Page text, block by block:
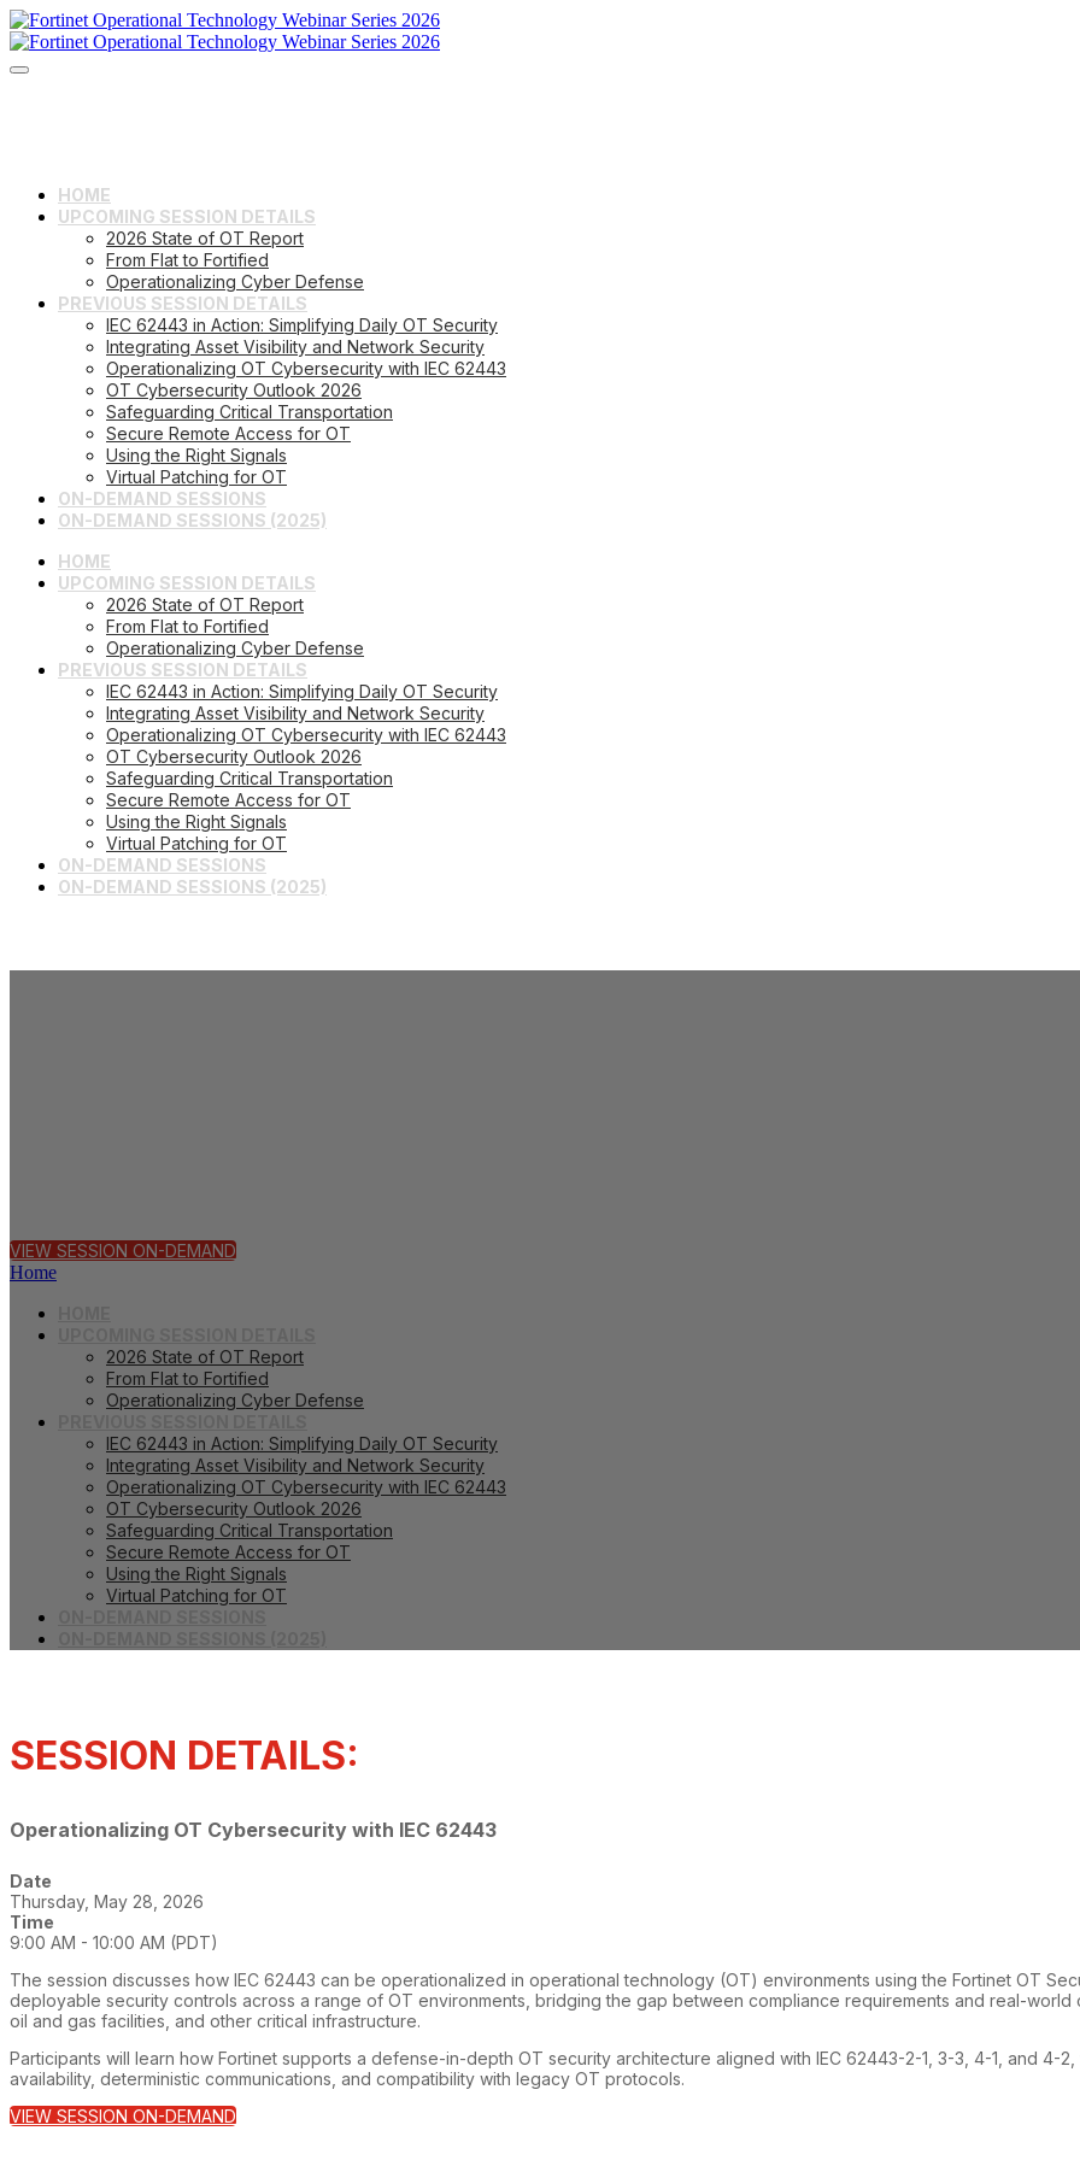
HOME
UPCOMING SESSION DETAILS
2026 State of OT Report
From Flat to Fortified
Operationalizing Cyber Defense
PREVIOUS SESSION DETAILS
IEC 62443 in Action: Simplifying Daily OT Security
Integrating Asset Visibility and Network Security
Operationalizing OT Cybersecurity with IEC 62443
OT Cybersecurity Outlook 2026
Safeguarding Critical Transportation
Secure Remote Access for OT
Using the Right Signals
Virtual Patching for OT
ON-DEMAND SESSIONS
ON-DEMAND SESSIONS (2025)
HOME
UPCOMING SESSION DETAILS
2026 State of OT Report
From Flat to Fortified
Operationalizing Cyber Defense
PREVIOUS SESSION DETAILS
IEC 62443 in Action: Simplifying Daily OT Security
Integrating Asset Visibility and Network Security
Operationalizing OT Cybersecurity with IEC 62443
OT Cybersecurity Outlook 2026
Safeguarding Critical Transportation
Secure Remote Access for OT
Using the Right Signals
Virtual Patching for OT
ON-DEMAND SESSIONS
ON-DEMAND SESSIONS (2025)
VIEW SESSION ON-DEMAND
Home
2026 State of OT Report
From Flat to Fortified
Operationalizing Cyber Defense
IEC 62443 in Action: Simplifying Daily OT Security
Integrating Asset Visibility and Network Security
Operationalizing OT Cybersecurity with IEC 62443
OT Cybersecurity Outlook 2026
Safeguarding Critical Transportation
Secure Remote Access for OT
Using the Right Signals
Virtual Patching for OT
SESSION DETAILS:
Operationalizing OT Cybersecurity with IEC 62443
Date
Thursday, May 28, 2026
Time
9:00 AM - 10:00 AM (PDT)
The session discusses how IEC 62443 can be operationalized in operational technology (OT) environments using the Fortinet OT
deployable security controls across a range of OT environments, bridging the gap between compliance requirements and real-world
oil and gas facilities, and other critical infrastructure.
Participants will learn how Fortinet supports a defense-in-depth OT security architecture aligned with IEC 62443-2-1, 3-3, 4-1, and 4-
availability, deterministic communications, and compatibility with legacy OT protocols.
VIEW SESSION ON-DEMAND